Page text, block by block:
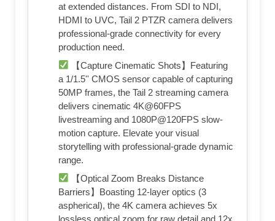
at extended distances. From SDI to NDI,
HDMI to UVC, Tail 2 PTZR camera delivers
professional-grade connectivity for every
production need.
【Capture Cinematic Shots】Featuring
a 1/1.5'' CMOS sensor capable of capturing
50MP frames, the Tail 2 streaming camera
delivers cinematic 4K@60FPS
livestreaming and 1080P@120FPS slow-
motion capture. Elevate your visual
storytelling with professional-grade dynamic
range.
【Optical Zoom Breaks Distance
Barriers】Boasting 12-layer optics (3
aspherical), the 4K camera achieves 5x
lossless optical zoom for raw detail and 12x